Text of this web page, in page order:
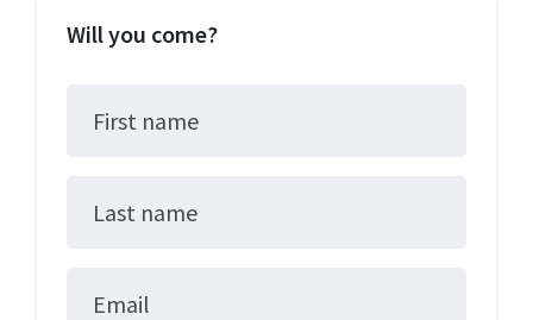
Will you come?
First name
Last name
Email